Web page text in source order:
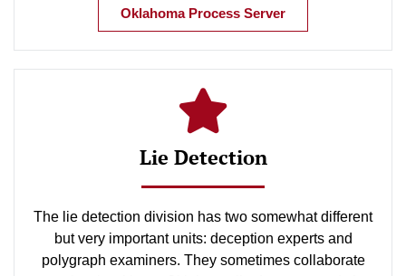
Oklahoma Process Server
Lie Detection
The lie detection division has two somewhat different
but very important units: deception experts and
polygraph examiners. They sometimes collaborate